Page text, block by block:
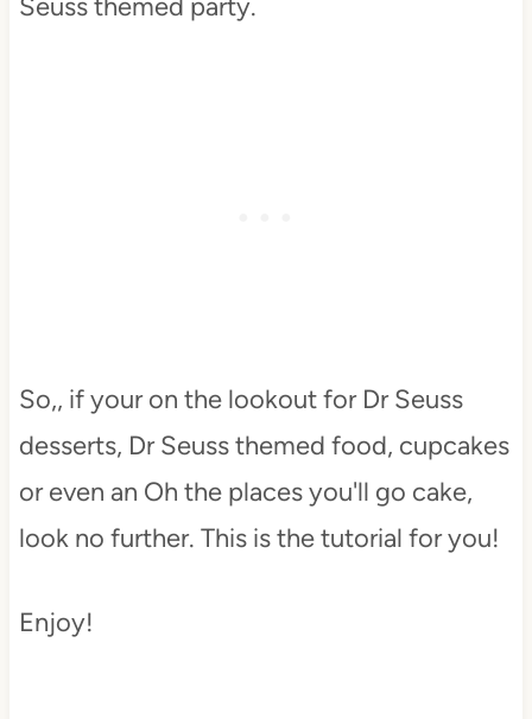
Seuss themed party.
So,, if your on the lookout for Dr Seuss
desserts, Dr Seuss themed food, cupcakes
or even an Oh the places you'll go cake,
look no further. This is the tutorial for you!
Enjoy!